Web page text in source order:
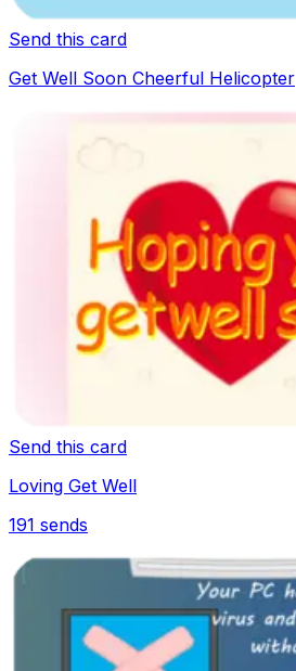
Send this card
Get Well Soon Cheerful Helicopter
Send this card
Loving Get Well
191 sends